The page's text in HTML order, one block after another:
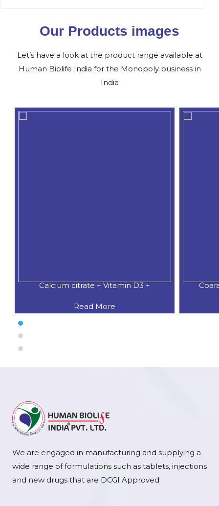
Our Products images
Let’s have a look at the product range available at
Human Biolife India for the Monopoly business in
India
Calcium citrate + Vitamin D3 +
Read More
We are engaged in manufacturing and supplying a
wide range of formulations such as tablets, injections
and new drugs that are DCGI Approved.